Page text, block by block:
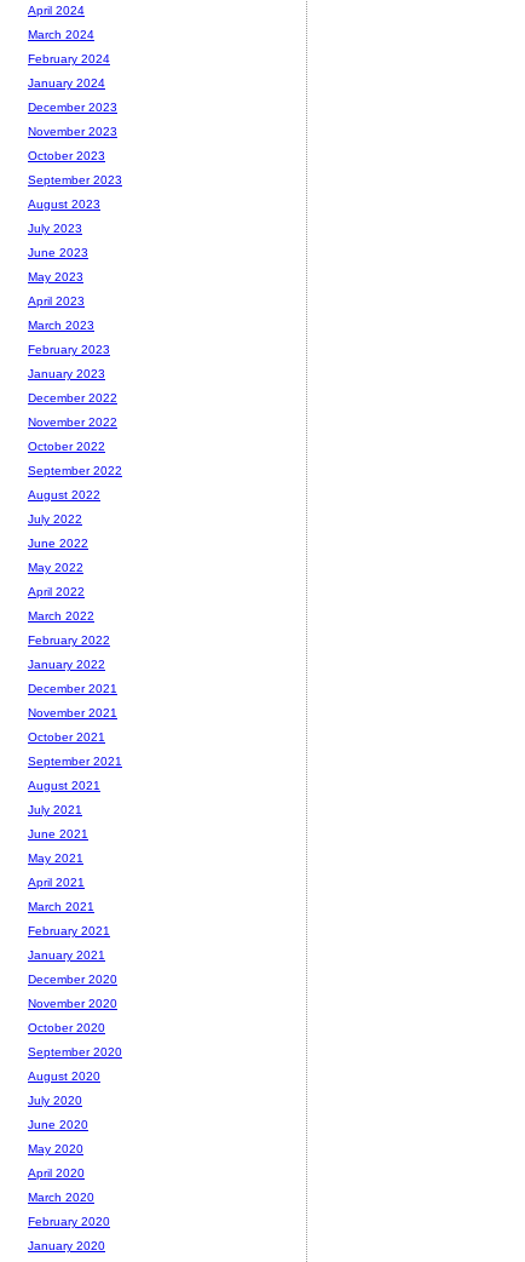
April 2024
March 2024
February 2024
January 2024
December 2023
November 2023
October 2023
September 2023
August 2023
July 2023
June 2023
May 2023
April 2023
March 2023
February 2023
January 2023
December 2022
November 2022
October 2022
September 2022
August 2022
July 2022
June 2022
May 2022
April 2022
March 2022
February 2022
January 2022
December 2021
November 2021
October 2021
September 2021
August 2021
July 2021
June 2021
May 2021
April 2021
March 2021
February 2021
January 2021
December 2020
November 2020
October 2020
September 2020
August 2020
July 2020
June 2020
May 2020
April 2020
March 2020
February 2020
January 2020